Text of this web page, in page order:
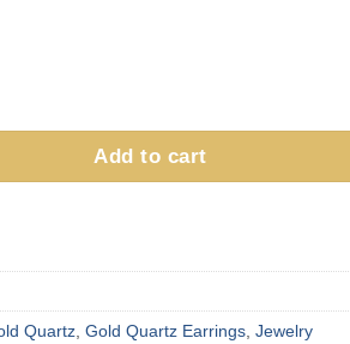
Add to cart
Quartz, Gold Quartz Earrings, Jewelry